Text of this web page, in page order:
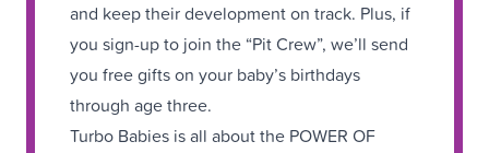
and keep their development on track. Plus, if
you sign-up to join the “Pit Crew”, we’ll send
you free gifts on your baby’s birthdays
through age three.
Turbo Babies is all about the POWER OF